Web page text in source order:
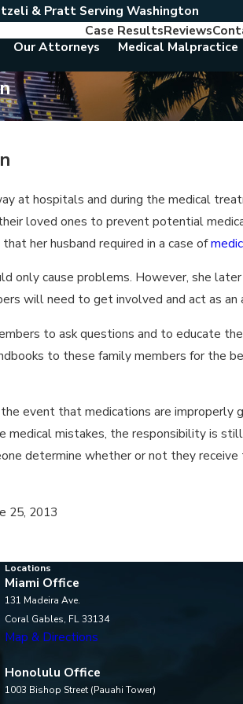
& Pratt Serving Washington
Case ResultsReviews
Our Attorneys
Medical Malpractice
hospitals and during the medical
loved ones to prevent potential
her husband required in a case of
only cause problems. However, she
will need to get involved and act as
to ask questions and to educate
to these family members for the
event that medications are
mistakes, the responsibility is
determine whether or not they
25, 2013
Locations
Miami Office
131 Madeira Ave.
Coral Gables, FL 33134
Map & Directions
Honolulu Office
1003 Bishop Street (Pauahi Tower)